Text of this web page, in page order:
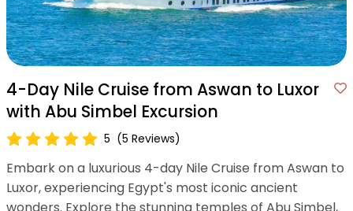
4-Day Nile Cruise from Aswan to Luxor
with Abu Simbel Excursion
5 (5 Reviews)
Embark on a luxurious 4-day Nile Cruise from Aswan to
Luxor, experiencing Egypt's most iconic ancient
wonders. Explore the stunning temples of Abu Simbel,